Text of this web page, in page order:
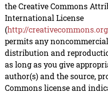
the Creative Commons
International License
(http://
permits any
distribution and
as long as you give
author(s) and the source,
Commons license and